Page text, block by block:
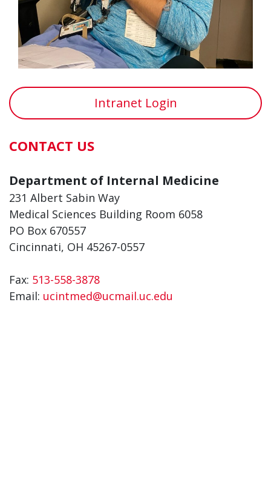
Intranet Login
CONTACT US
Department of Internal Medicine
231 Albert Sabin Way
Medical Sciences Building Room 6058
PO Box 670557
Cincinnati, OH 45267-0557
Fax: 513-558-3878
Email: ucintmed@ucmail.uc.edu